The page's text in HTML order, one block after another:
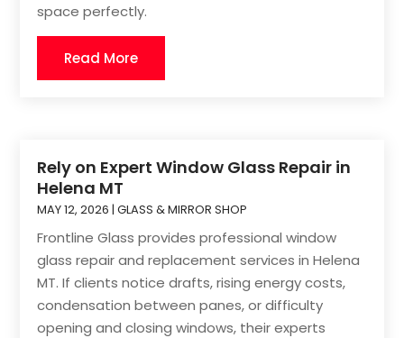
space perfectly.
Read More
Rely on Expert Window Glass Repair in
Helena MT
MAY 12, 2026 |GLASS & MIRROR SHOP
Frontline Glass provides professional window
glass repair and replacement services in Helena
MT. If clients notice drafts, rising energy costs,
condensation between panes, or difficulty
opening and closing windows, their experts